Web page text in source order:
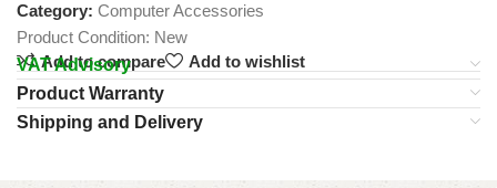
Category: Computer Accessories
Product Condition: New
Add to compare
Add to wishlist
VAT Advisory
Product Warranty
Shipping and Delivery